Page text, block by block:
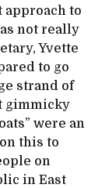
to
not really
Yvette
to go
strand of
gimmicky
were an
this to
on
in East